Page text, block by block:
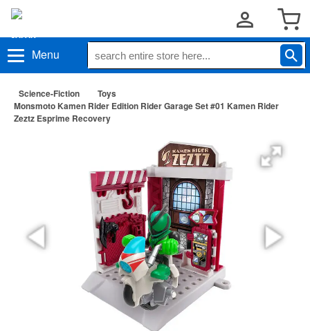
Menu
Science-Fiction
Toys
Monsmoto Kamen Rider Edition Rider Garage Set #01 Kamen Rider
Zeztz Esprime Recovery